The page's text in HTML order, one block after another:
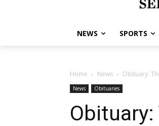
NEWS SPORTS
Home News Obituary:
News Obituaries